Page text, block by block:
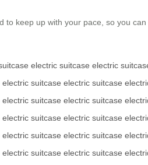
to keep up with your pace, so you
electric suitcase electric
electric suitcase electric suitcase
electric suitcase electric suitcase
electric suitcase electric suitcase
electric suitcase electric suitcase
electric suitcase electric suitcase